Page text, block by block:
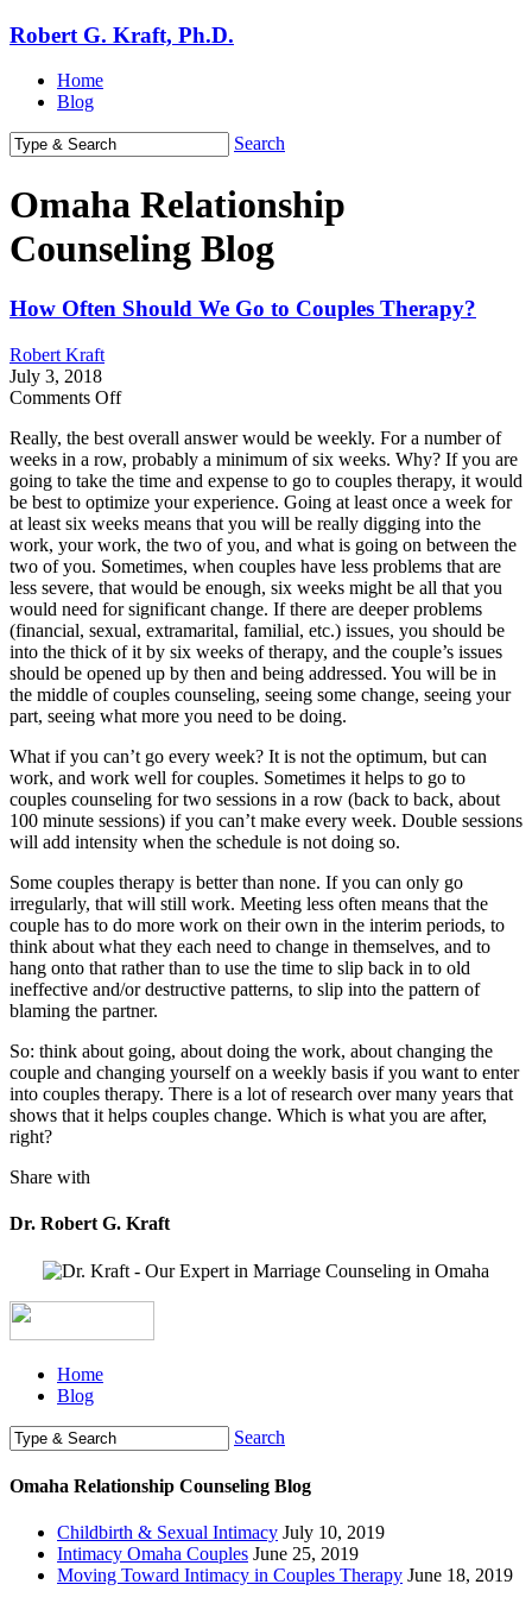
Robert G. Kraft, Ph.D.
Home
Blog
Search
Omaha Relationship
Counseling Blog
How Often Should We Go to Couples Therapy?
Robert Kraft
July 3, 2018
Comments Offon
Often
Should
We
Go
to
Couples
Therapy?
Really, the best overall answer would be weekly. For a number of
weeks in a row, probably a minimum of six weeks. Why? If you are
going to take the time and expense to go to couples therapy, it would
be best to optimize your experience. Going at least once a week for
at least six weeks means that you will be really digging into the
work, your work, the two of you, and what is going on between the
two of you. Sometimes, when couples have less problems that are
less severe, that would be enough, six weeks might be all that you
would need for significant change. If there are deeper problems
(financial, sexual, extramarital, familial, etc.) issues, you should be
into the thick of it by six weeks of therapy, and the couple’s issues
should be opened up by then and being addressed. You will be in
the middle of couples counseling, seeing some change, seeing your
part, seeing what more you need to be doing.
What if you can’t go every week? It is not the optimum, but can
work, and work well for couples. Sometimes it helps to go to
couples counseling for two sessions in a row (back to back, about
100 minute sessions) if you can’t make every week. Double sessions
will add intensity when the schedule is not doing so.
Some couples therapy is better than none. If you can only go
irregularly, that will still work. Meeting less often means that the
couple has to do more work on their own in the interim periods, to
think about what they each need to change in themselves, and to
hang onto that rather than to use the time to slip back in to old
ineffective and/or destructive patterns, to slip into the pattern of
blaming the partner.
So: think about going, about doing the work, about changing the
couple and changing yourself on a weekly basis if you want to enter
into couples therapy. There is a lot of research over many years that
shows that it helps couples change. Which is what you are after,
right?
Share with
Dr. Robert G. Kraft
Home
Blog
Search
Omaha Relationship Counseling Blog
Childbirth & Sexual Intimacy July 10, 2019
Intimacy Omaha Couples June 25, 2019
Moving Toward Intimacy in Couples Therapy June 18, 2019